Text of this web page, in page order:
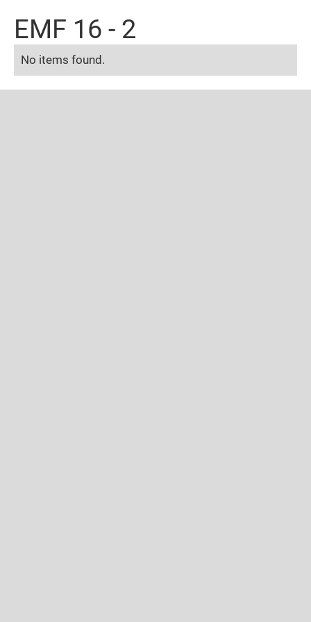
EMF 16 - 2
No items found.